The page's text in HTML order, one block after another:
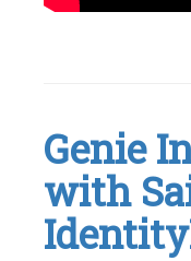
Create,
Disable,
,
End
End
Solution,
Genie
with